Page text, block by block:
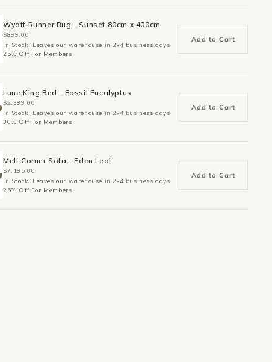
Wyatt Runner Rug - Sunset 80cm x 400cm
$899.00
In Stock: Leaves our warehouse in 2-4 business days
25% Off For Members
Add to Cart
Lune King Bed - Fossil Eucalyptus
$2,399.00
In Stock: Leaves our warehouse in 2-4 business days
30% Off For Members
Add to Cart
Melt Corner Sofa - Eden Leaf
$7,195.00
In Stock: Leaves our warehouse in 2-4 business days
25% Off For Members
Add to Cart